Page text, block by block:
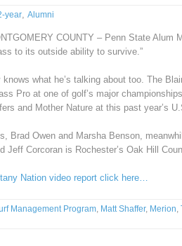
year, Alumni
COUNTY – Penn State Alum
to its outside ability to survive.”
knows what he’s talking about too. The
Pro at one of golf’s major
and Mother Nature at this past year’s
Brad Owen and Marsha Benson,
Jeff Corcoran is Rochester’s Oak Hill
Nation video report click here…
Management Program, Matt Shaffer, Merion,